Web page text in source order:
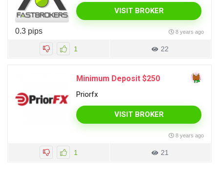
VISIT BROKER
0.3 pips 8 years ago
1 22
Minimum Deposit $250
Priorfx
VISIT BROKER
8 years ago
1 21